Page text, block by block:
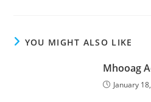
YOU MIGHT ALSO LIKE
Mhooag
January